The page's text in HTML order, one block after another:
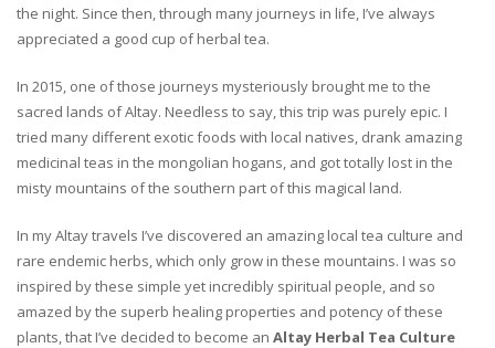
the night. Since then, through many journeys in life, I’ve always
appreciated a good cup of herbal tea.
In 2015, one of those journeys mysteriously brought me to the
sacred lands of Altay. Needless to say, this trip was purely epic. I
tried many different exotic foods with local natives, drank amazing
medicinal teas in the mongolian hogans, and got totally lost in the
misty mountains of the southern part of this magical land.
In my Altay travels I’ve discovered an amazing local tea culture and
rare endemic herbs, which only grow in these mountains. I was so
inspired by these simple yet incredibly spiritual people, and so
amazed by the superb healing properties and potency of these
plants, that I’ve decided to become an Altay Herbal Tea Culture